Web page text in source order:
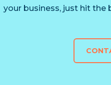
your business, just hit